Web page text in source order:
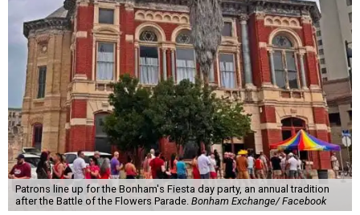
Patrons line up for the Bonham's Fiesta day party, an annual tradition
after the Battle of the Flowers Parade. Bonham Exchange/ Facebook